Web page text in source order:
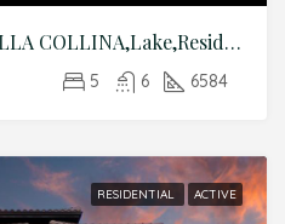
16123 PENDIO DRIVE,BELLA COLLINA,Lake,Residential
5 6 6584
RESIDENTIAL ACTIVE